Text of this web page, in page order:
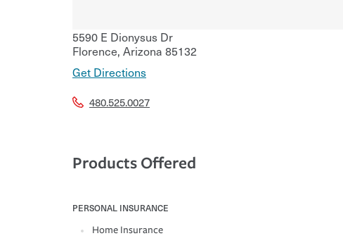
5590 E Dionysus Dr
Florence, Arizona 85132
Get Directions
480.525.0027
Products Offered
PERSONAL INSURANCE
Home Insurance